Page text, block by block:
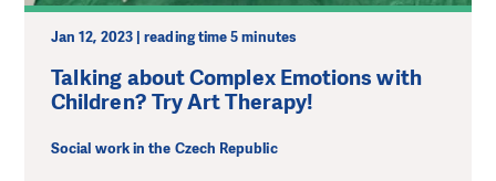
Jan 12, 2023 | reading time 5 minutes
Talking about Complex Emotions with
Children? Try Art Therapy!
Social work in the Czech Republic